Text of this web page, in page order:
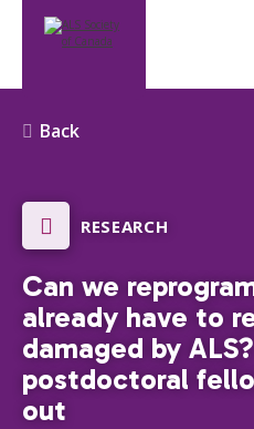
Back
RESEARCH
Can we
already have to
damaged by
postdoctoral
out